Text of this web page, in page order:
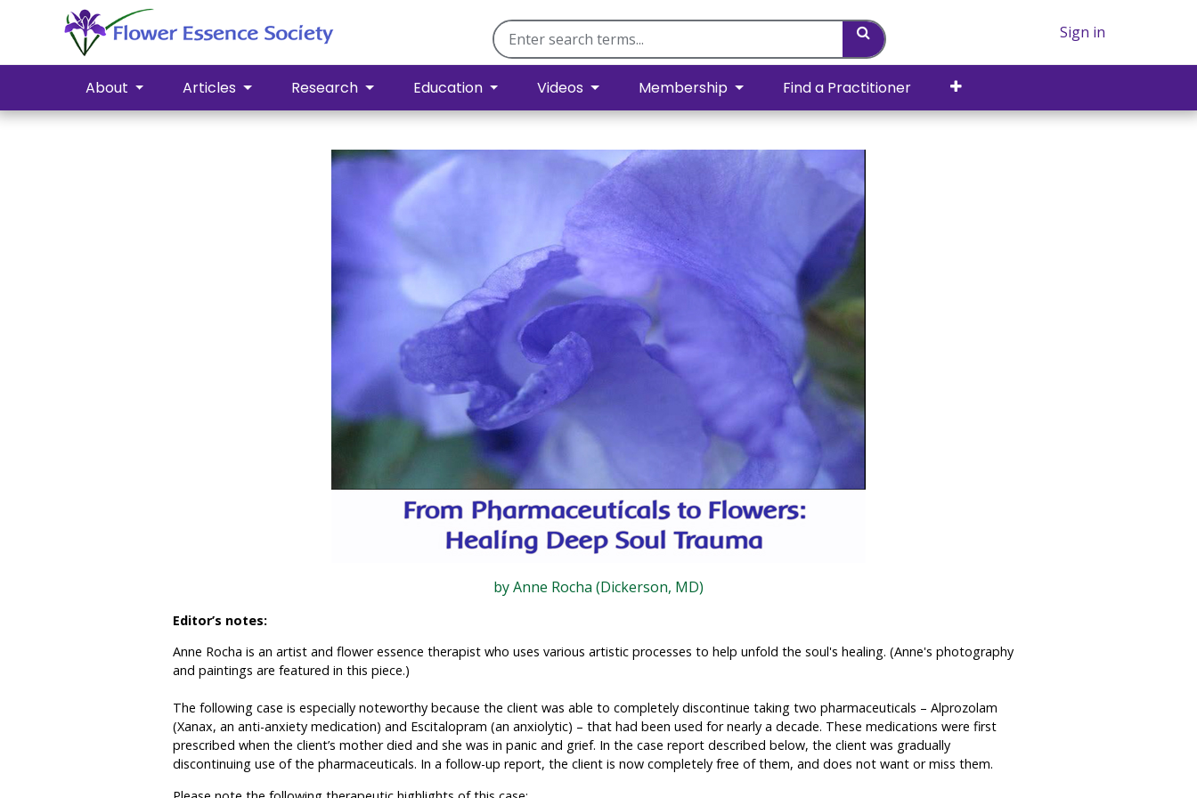
Sign in
About Articles Research Education Videos Membership Find a Practitioner
by Anne Rocha (Dickerson, MD)
Editor’s notes:
Anne Rocha is an artist and flower essence therapist who uses various artistic processes to help unfold the soul's healing. (Anne's photography
and paintings are featured in this piece.)
The following case is especially noteworthy because the client was able to completely discontinue taking two pharmaceuticals – Alprozolam
(Xanax, an anti-anxiety medication) and Escitalopram (an anxiolytic) – that had been used for nearly a decade. These medications were first
prescribed when the client’s mother died and she was in panic and grief. In the case report described below, the client was gradually
discontinuing use of the pharmaceuticals. In a follow-up report, the client is now completely free of them, and does not want or miss them.